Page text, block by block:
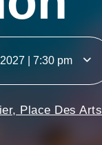
| 7:30 pm
Place Des Arts